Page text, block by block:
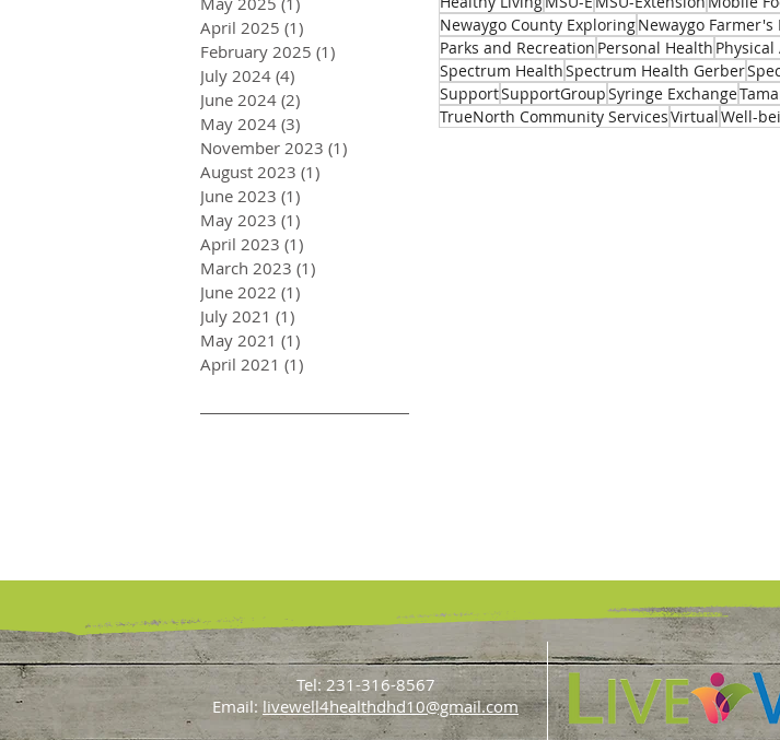
April 2025 (1)
February 2025 (1)
July 2024 (4)
June 2024 (2)
May 2024 (3)
November 2023 (1)
August 2023 (1)
June 2023 (1)
May 2023 (1)
April 2023 (1)
March 2023 (1)
June 2022 (1)
July 2021 (1)
May 2021 (1)
April 2021 (1)
Newaygo County ExploringNewaygo Farmer's
Parks and Recreation Personal Health
Spectrum HealthSpectrum Health Gerber
SupportSupportGroupSyringe Exchange
TrueNorth Community ServicesVirtualWell-
Tel: 231-316-8567
Email: livewell4healthdhd10@gmail.com